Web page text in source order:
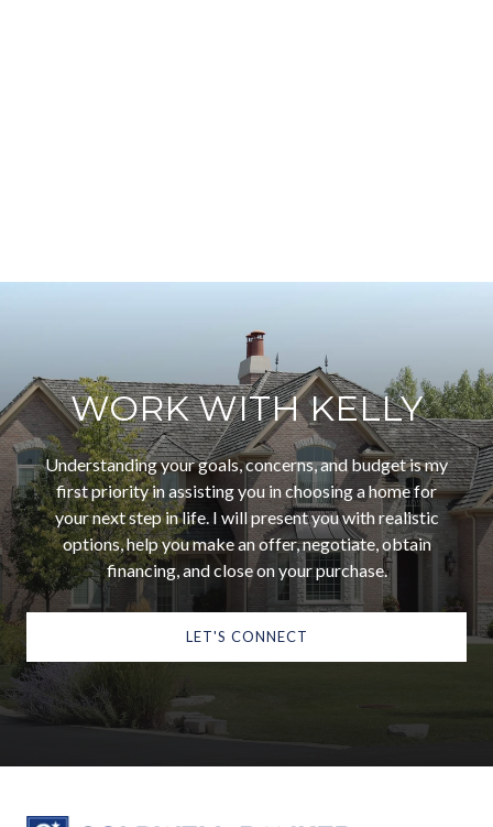
WORK WITH KELLY
Understanding your goals, concerns, and budget is my
first priority in assisting you in choosing a home for
your next step in life. I will present you with realistic
options, help you make an offer, negotiate, obtain
financing, and close on your purchase.
LET'S CONNECT